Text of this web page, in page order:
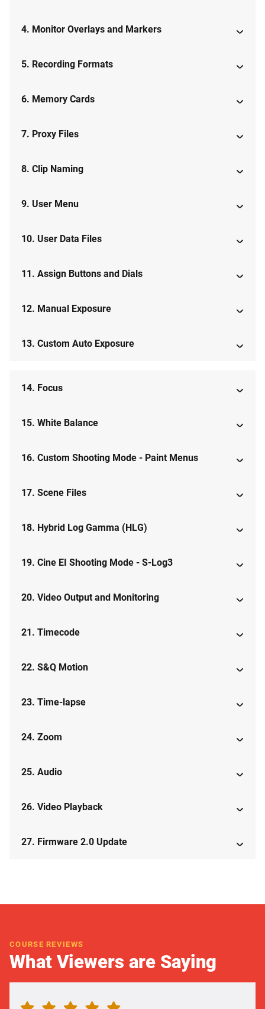
4. Monitor Overlays and Markers
5. Recording Formats
6. Memory Cards
7. Proxy Files
8. Clip Naming
9. User Menu
10. User Data Files
11. Assign Buttons and Dials
12. Manual Exposure
13. Custom Auto Exposure
14. Focus
15. White Balance
16. Custom Shooting Mode - Paint Menus
17. Scene Files
18. Hybrid Log Gamma (HLG)
19. Cine EI Shooting Mode - S-Log3
20. Video Output and Monitoring
21. Timecode
22. S&Q Motion
23. Time-lapse
24. Zoom
25. Audio
26. Video Playback
27. Firmware 2.0 Update
COURSE REVIEWS
What Viewers are Saying